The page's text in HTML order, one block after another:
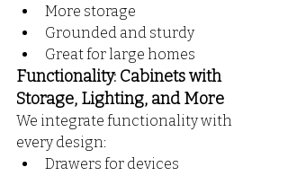
More storage
Grounded and sturdy
Great for large homes
Functionality: Cabinets with
Storage, Lighting, and More
We integrate functionality with
every design:
Drawers for devices